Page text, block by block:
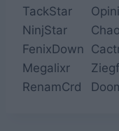
TackStar
NinjStar
FenixDown
Megalixr
RenamCrd